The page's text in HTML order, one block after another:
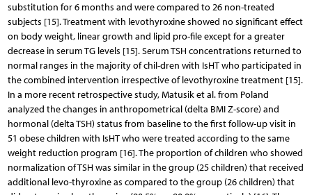
substitution for 6 months and were compared to 26 non-treated
subjects [15]. Treatment with levothyroxine showed no significant effect
on body weight, linear growth and lipid pro-file except for a greater
decrease in serum TG levels [15]. Serum TSH concentrations returned to
normal ranges in the majority of chil-dren with IsHT who participated in
the combined intervention irrespective of levothyroxine treatment [15].
In a more recent retrospective study, Matusik et al. from Poland
analyzed the changes in anthropometrical (delta BMI Z-score) and
hormonal (delta TSH) status from baseline to the first follow-up visit in
51 obese children with IsHT who were treated according to the same
weight reduction program [16]. The proportion of children who showed
normalization of TSH was similar in the group (25 children) that received
additional levo-thyroxine as compared to the group (26 children) that